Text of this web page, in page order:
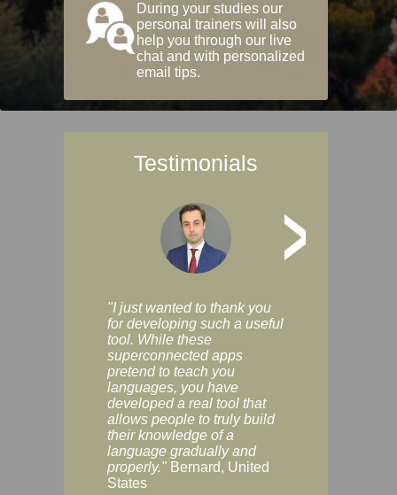
During your studies our
personal trainers will also
help you through our live
chat and with personalized
email tips.
Testimonials
>
"I just wanted to thank you
for developing such a useful
tool. While these
superconnected apps
pretend to teach you
languages, you have
developed a real tool that
allows people to truly build
their knowledge of a
language gradually and
properly." Bernard, United
States